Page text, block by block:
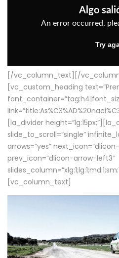
[/vc_column_text][/
[vc_custom_heading
[la_divider
slide_to_scroll=”single”
arrows=”yes”
prev_icon=”dlicon-arrow-left3″
[vc_column_text]